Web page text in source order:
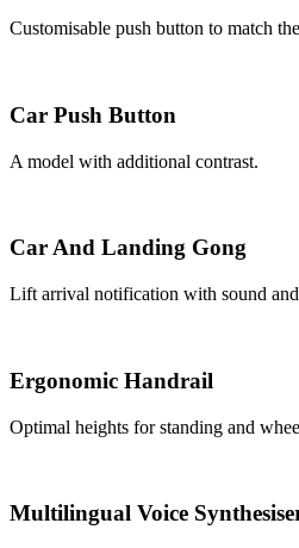
Customisable push button to match
Car Push Button
A model with additional contrast.
Car And Landing Gong
Lift arrival notification with sound
Ergonomic Handrail
Optimal heights for standing and
Multilingual Voice